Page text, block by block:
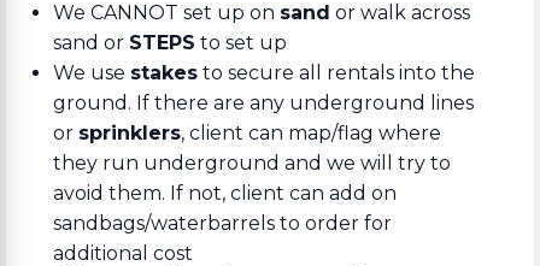
We CANNOT set up on sand or walk across
sand or STEPS to set up
We use stakes to secure all rentals into the
ground. If there are any underground lines
or sprinklers, client can map/flag where
they run underground and we will try to
avoid them. If not, client can add on
sandbags/waterbarrels to order for
additional cost